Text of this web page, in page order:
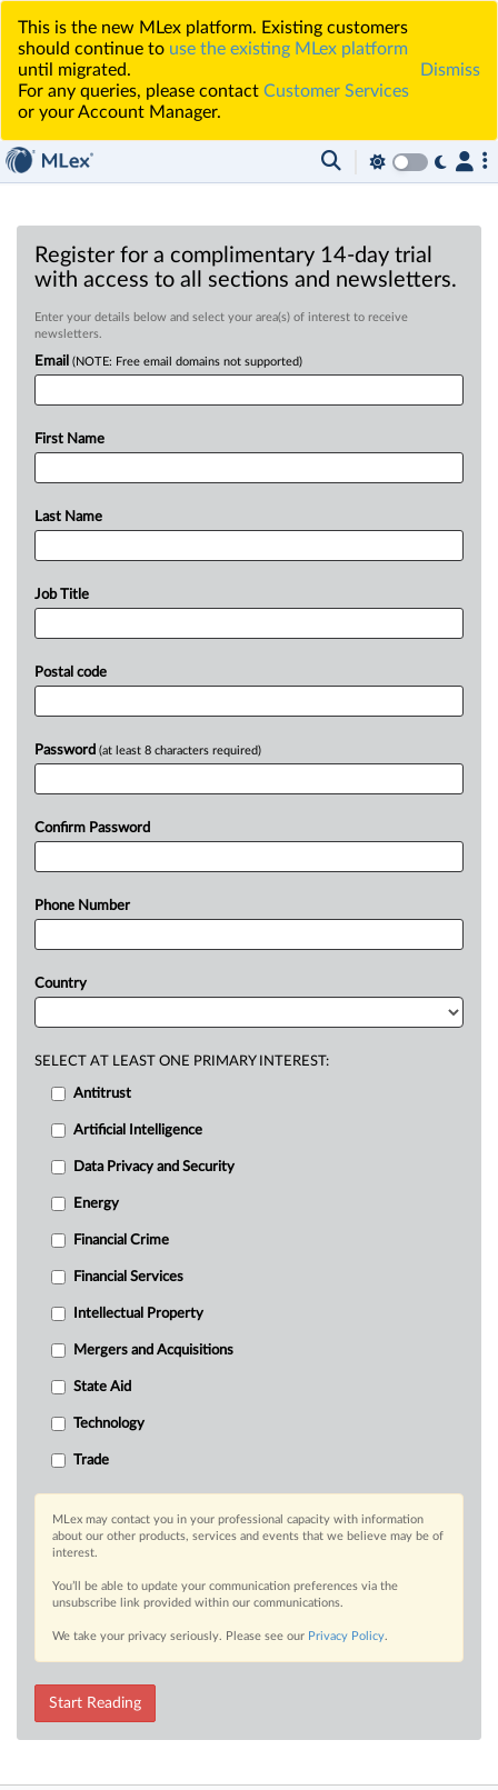
This is the new MLex platform. Existing customers
should continue to use the existing MLex platform
until migrated.
For any queries, please contact Customer Services
or your Account Manager.
Dismiss
Register for a complimentary 14-day trial
with access to all sections and newsletters.
Enter your details below and select your area(s) of interest to receive
newsletters.
Email (NOTE: Free email domains not supported)
First Name
Last Name
Job Title
Postal code
Password (at least 8 characters required)
Confirm Password
Phone Number
Country
SELECT AT LEAST ONE PRIMARY INTEREST:
Antitrust
Artificial Intelligence
Data Privacy and Security
Energy
Financial Crime
Financial Services
Intellectual Property
Mergers and Acquisitions
State Aid
Technology
Trade
MLex may contact you in your professional capacity with information
about our other products, services and events that we believe may be of
interest.
You’ll be able to update your communication preferences via the
unsubscribe link provided within our communications.
We take your privacy seriously. Please see our Privacy Policy.
Start Reading